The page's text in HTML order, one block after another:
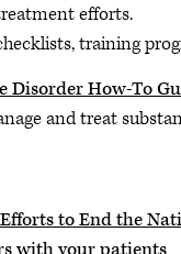
efforts.
training
Disorder How-To
and treat
to End the